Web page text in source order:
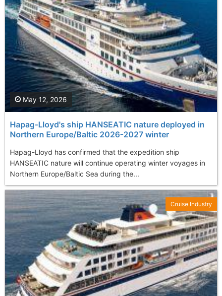
Hapag-Lloyd's ship HANSEATIC nature deployed in
Northern Europe/Baltic 2026-2027 winter
Hapag-Lloyd has confirmed that the expedition ship
HANSEATIC nature will continue operating winter voyages in
Northern Europe/Baltic Sea during the...
May 12, 2026
Cruise Industry